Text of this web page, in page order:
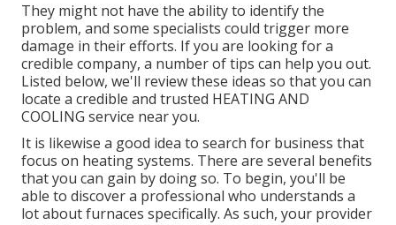
They might not have the ability to identify the
problem, and some specialists could trigger more
damage in their efforts. If you are looking for a
credible company, a number of tips can help you out.
Listed below, we'll review these ideas so that you can
locate a credible and trusted HEATING AND
COOLING service near you.
It is likewise a good idea to search for business that
focus on heating systems. There are several benefits
that you can gain by doing so. To begin, you'll be
able to discover a professional who understands a
lot about furnaces specifically. As such, your provider